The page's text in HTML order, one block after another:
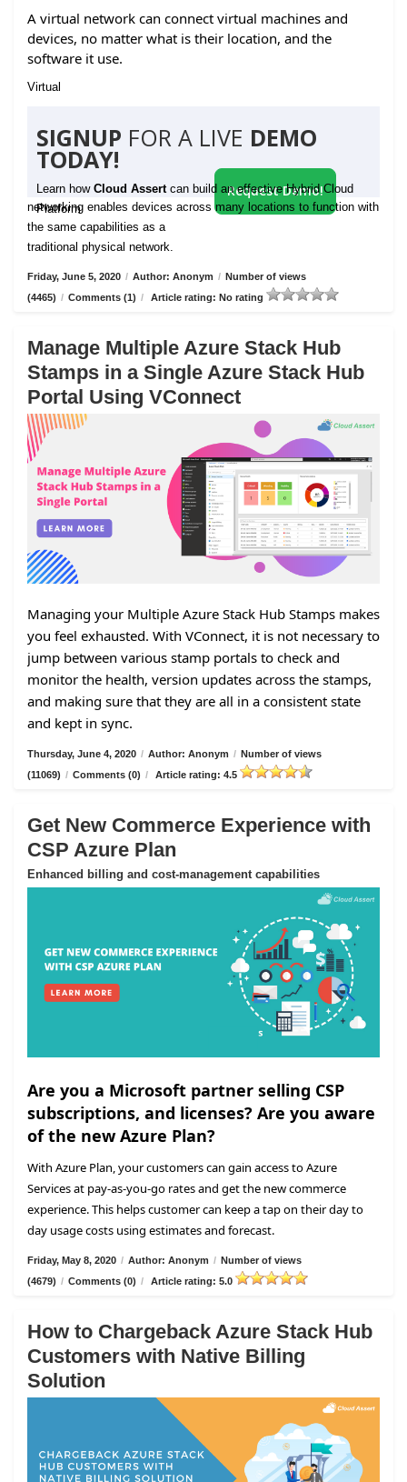
A virtual network can connect virtual machines and
devices, no matter what is their location, and the
software it use.
Virtual
SIGNUP FOR A LIVE DEMO
TODAY!
Learn how Cloud Assert can build an effective Hybrid Cloud
Platform
Request Demo!
networking enables devices across many locations to function with
the same capabilities as a
traditional physical network.
Friday, June 5, 2020 / Author: Anonym / Number of views
(4465) / Comments (1) / Article rating: No rating
Manage Multiple Azure Stack Hub
Stamps in a Single Azure Stack Hub
Portal Using VConnect
Managing your Multiple Azure Stack Hub Stamps makes
you feel exhausted. With VConnect, it is not necessary to
jump between various stamp portals to check and
monitor the health, version updates across the stamps,
and making sure that they are all in a consistent state
and kept in sync.
Thursday, June 4, 2020 / Author: Anonym / Number of views
(11069) / Comments (0) / Article rating: 4.5
Get New Commerce Experience with
CSP Azure Plan
Enhanced billing and cost-management capabilities
Are you a Microsoft partner selling CSP
subscriptions, and licenses? Are you aware
of the new Azure Plan?
With Azure Plan, your customers can gain access to Azure
Services at pay-as-you-go rates and get the new commerce
experience. This helps customer can keep a tap on their day to
day usage costs using estimates and forecast.
Friday, May 8, 2020 / Author: Anonym / Number of views
(4679) / Comments (0) / Article rating: 5.0
How to Chargeback Azure Stack Hub
Customers with Native Billing
Solution